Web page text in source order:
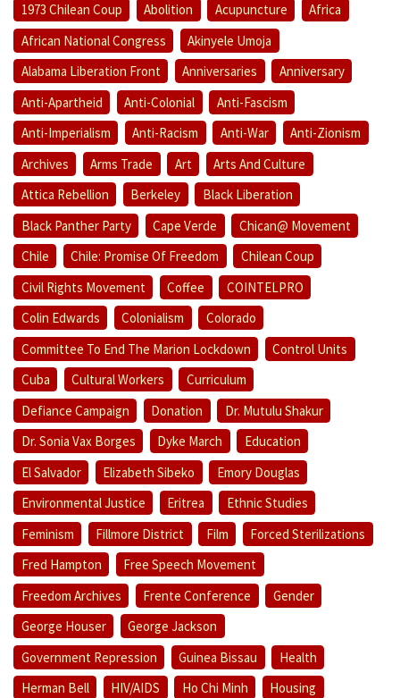
1973 Chilean Coup Abolition Acupuncture
Africa
African National Congress
Akinyele Umoja
Alabama Liberation Front
Anniversaries
Anniversary
Anti-Apartheid
Anti-Colonial
Anti-Fascism
Anti-Imperialism
Anti-Racism Anti-War
Anti-Zionism
Archives
Arms Trade Art
Arts And Culture
Attica Rebellion
Berkeley
Black Liberation
Black Panther Party
Cape Verde
Chican@ Movement
Chile
Chile: Promise Of Freedom
Chilean Coup
Civil Rights Movement
Coffee
COINTELPRO
Colin Edwards
Colonialism
Colorado
Committee To End The Marion Lockdown
Control Units
Cuba
Cultural Workers
Curriculum
Defiance Campaign
Donation
Dr. Mutulu Shakur
Dr. Sonia Vax Borges
Dyke March
Education
El Salvador
Elizabeth Sibeko
Emory Douglas
Environmental Justice
Eritrea
Ethnic Studies
Feminism
Fillmore District Film
Forced Sterilizations
Fred Hampton
Free Speech Movement
Freedom Archives
Frente Conference
Gender
George Houser
George Jackson
Government Repression
Guinea Bissau
Health
Herman Bell
HIV/AIDS Ho Chi Minh
Housing